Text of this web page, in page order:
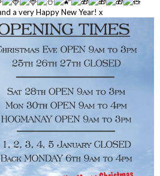
a very Happy New Year! x